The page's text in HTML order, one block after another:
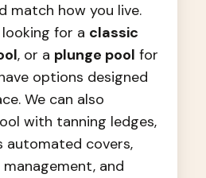
match how you live.
for a classic
, or a plunge pool for
options designed
We can also
with tanning ledges,
automated covers,
and